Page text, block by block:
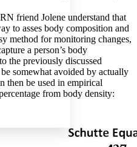
friend Jolene understand that
to asses body composition and
method for monitoring changes,
a person’s body
the previously discussed
somewhat avoided by actually
then be used in empirical
from body density: